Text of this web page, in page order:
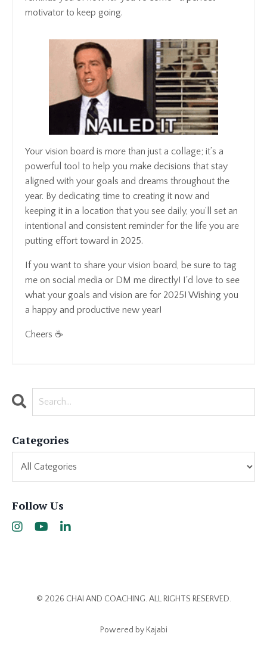
motivator to keep going.
Your vision board is more than just a collage; it’s a
powerful tool to help you make decisions that stay
aligned with your goals and dreams throughout the
year. By dedicating time to creating it now and
keeping it in a location that you see daily, you’ll set an
intentional and consistent reminder for the life you are
putting effort toward in 2025.
If you want to share your vision board, be sure to tag
me on social media or DM me directly! I'd love to see
what your goals and vision are for 2025! Wishing you
a happy and productive new year!
Cheers ☕
Categories
Follow Us
© 2026 CHAI AND COACHING. ALL RIGHTS RESERVED.
Powered by Kajabi